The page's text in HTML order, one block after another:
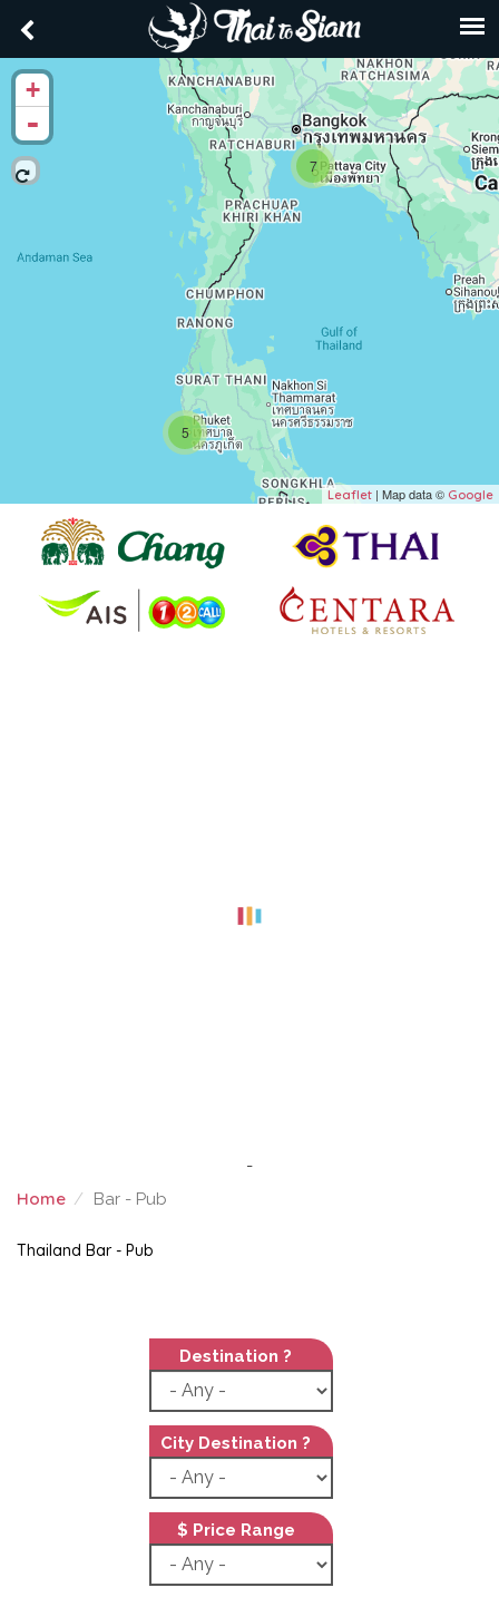
7
5
+
-
Leaflet | Map data © Google
-
Home Bar - Pub
BAR - PUB
Thailand Bar - Pub
Destination ?
City Destination ?
$ Price Range